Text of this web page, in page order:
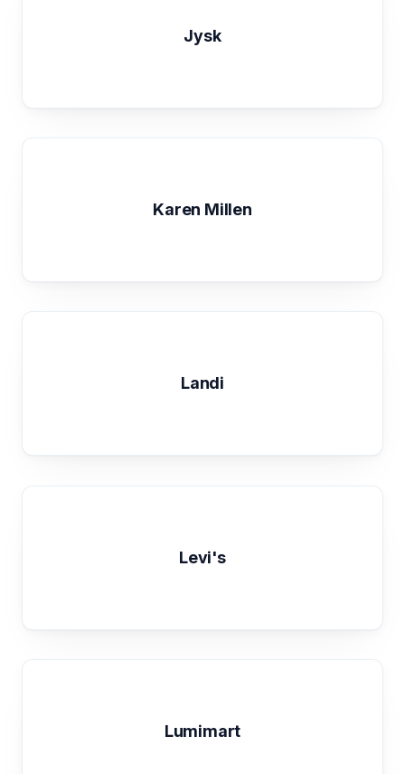
Jysk
Karen Millen
Landi
Levi's
Lumimart